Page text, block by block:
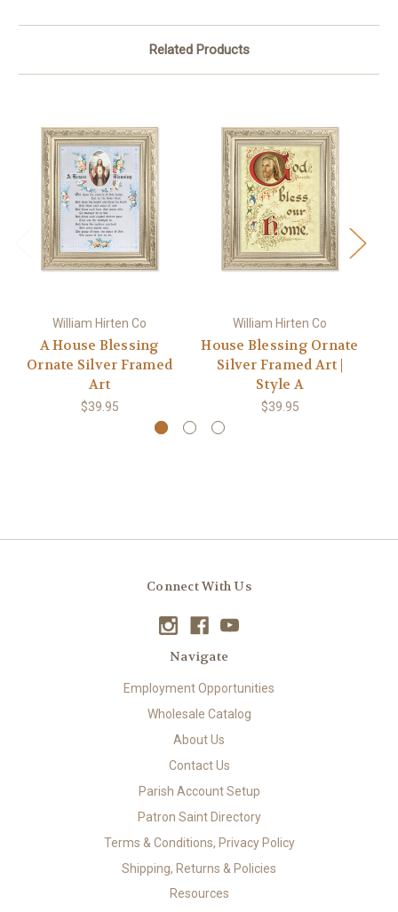
Related Products
William Hirten Co
A House Blessing
Ornate Silver Framed
Art
$39.95
William Hirten Co
House Blessing Ornate
Silver Framed Art |
Style A
$39.95
Connect With Us
Navigate
Employment Opportunities
Wholesale Catalog
About Us
Contact Us
Parish Account Setup
Patron Saint Directory
Terms & Conditions, Privacy Policy
Shipping, Returns & Policies
Resources